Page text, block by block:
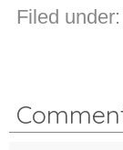
Filed under: